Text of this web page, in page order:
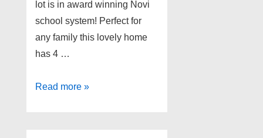
lot is in award winning Novi
school system! Perfect for
any family this lovely home
has 4 …
Novi
Read more »